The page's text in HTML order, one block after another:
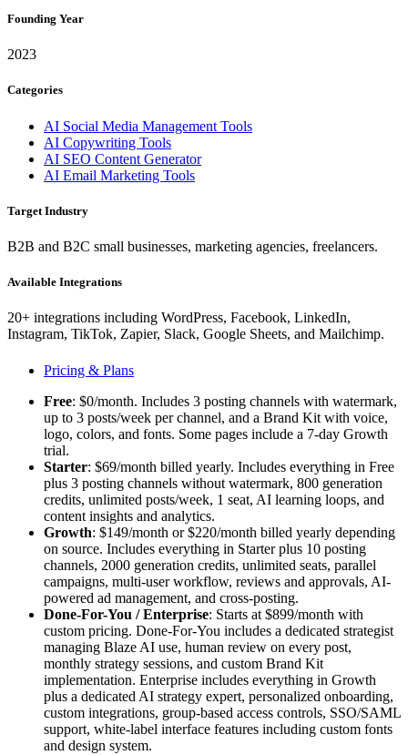
Founding Year
2023
Categories
AI Social Media Management Tools
AI Copywriting Tools
AI SEO Content Generator
AI Email Marketing Tools
Target Industry
B2B and B2C small businesses, marketing agencies, freelancers.
Available Integrations
20+ integrations including WordPress, Facebook, LinkedIn,
Instagram, TikTok, Zapier, Slack, Google Sheets, and Mailchimp.
Pricing & Plans
Free: $0/month. Includes 3 posting channels with watermark,
up to 3 posts/week per channel, and a Brand Kit with voice,
logo, colors, and fonts. Some pages include a 7-day Growth
trial.
Starter: $69/month billed yearly. Includes everything in Free
plus 3 posting channels without watermark, 800 generation
credits, unlimited posts/week, 1 seat, AI learning loops, and
content insights and analytics.
Growth: $149/month or $220/month billed yearly depending
on source. Includes everything in Starter plus 10 posting
channels, 2000 generation credits, unlimited seats, parallel
campaigns, multi-user workflow, reviews and approvals, AI-
powered ad management, and cross-posting.
Done-For-You / Enterprise: Starts at $899/month with
custom pricing. Done-For-You includes a dedicated strategist
managing Blaze AI use, human review on every post,
monthly strategy sessions, and custom Brand Kit
implementation. Enterprise includes everything in Growth
plus a dedicated AI strategy expert, personalized onboarding,
custom integrations, group-based access controls, SSO/SAML
support, white-label interface features including custom fonts
and design system.